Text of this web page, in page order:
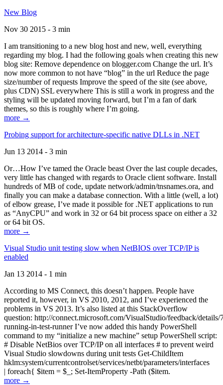
New Blog
Nov 30 2015 - 3 min
I am transitioning to a new blog host and new, well, everything
regarding my blog. I had the following goals when creating this new
blog site: Remove dependence on blogger.com Change the url. It’s
now more common to not have “blog” in the url Reduce the page
size/number of requests Improve the speed of the site (see above,
plus CDN) SSL everywhere This is still a work in progress and the
styling will be updated moving forward, but I’m a fan of dark
themes, so this is roughly where I’m going.
more →
Probing support for architecture-specific native DLLs in .NET
Jun 13 2014 - 3 min
Or…How I’ve tamed the Oracle beast Over the last couple decades,
very little has changed with regards to Oracle client software. Install
hundreds of MB of code, update network/admin/tnsnames.ora, and
finally you can make a database connection. With a little (well, a lot)
of elbow grease, I’ve made it possible for .NET applications to run
as “AnyCPU” and work in 32 or 64 bit process space on either a 32
or 64 bit OS.
more →
Visual Studio unit testing slow when NetBIOS over TCP/IP is
enabled
Jan 13 2014 - 1 min
According to MS Connect, this doesn’t happen. People have
reported it, however, in VS 2010, 2012, and I’ve experienced the
problems in VS 2013. It’s also listed at this StackOverflow
question: http://connect.microsoft.com/VisualStudio/feedback/
running-in-test-runner I’ve now added this handy PowerShell
command to my “initialize a new machine” setup PowerShell script:
# Disable NetBios over TCP/IP on all interfaces # to prevent weird
Visual Studio slowdowns during unit tests Get-ChildItem
hklm:system/currentcontrolset/services/netbt/parameters/interfaces
| foreach{ $item = $_; Set-ItemProperty -Path ($item.
more →